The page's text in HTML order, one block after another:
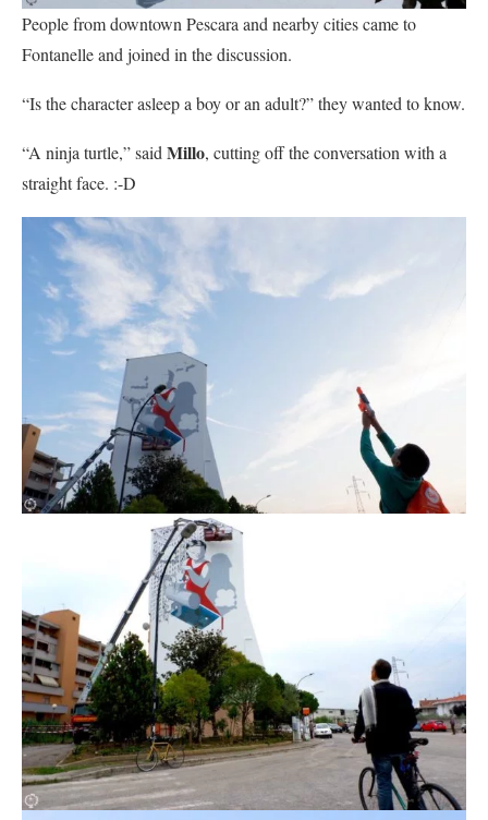
People from downtown Pescara and nearby cities came to
Fontanelle and joined in the discussion.
“Is the character asleep a boy or an adult?” they wanted to know.
“A ninja turtle,” said Millo, cutting off the conversation with a
straight face. :-D